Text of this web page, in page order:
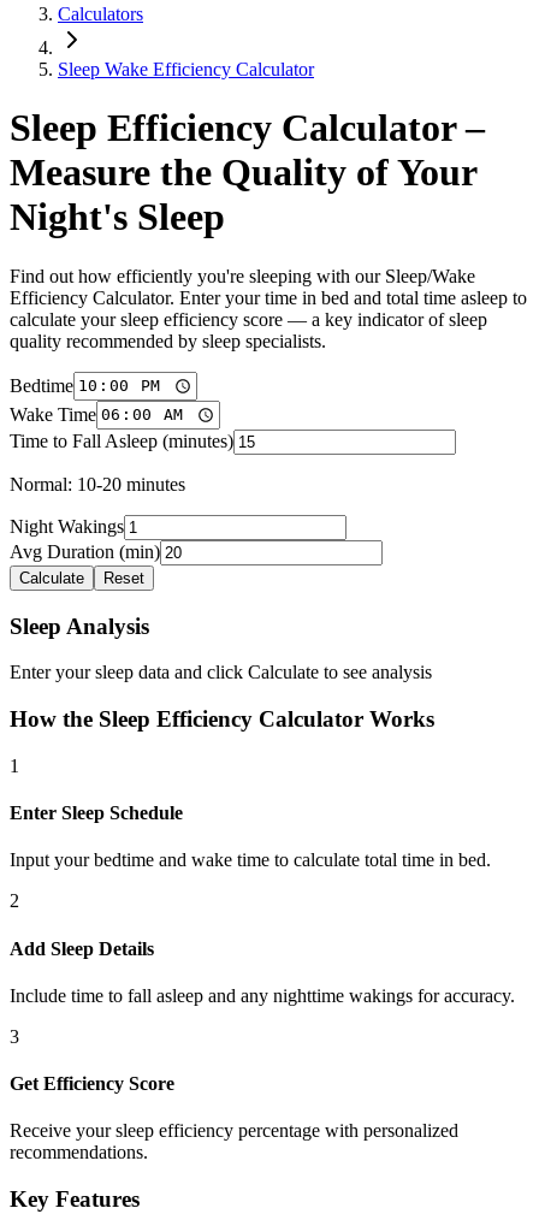
Calculators
Sleep Wake Efficiency Calculator
Sleep Efficiency Calculator –
Measure the Quality of Your
Night's Sleep
Find out how efficiently you're sleeping with our Sleep/Wake
Efficiency Calculator. Enter your time in bed and total time asleep to
calculate your sleep efficiency score — a key indicator of sleep
quality recommended by sleep specialists.
Bedtime
Wake Time
Time to Fall Asleep (minutes)
Normal: 10-20 minutes
Night Wakings
Avg Duration (min)
Calculate Reset
Sleep Analysis
Enter your sleep data and click Calculate to see analysis
How the Sleep Efficiency Calculator Works
1
Enter Sleep Schedule
Input your bedtime and wake time to calculate total time in bed.
2
Add Sleep Details
Include time to fall asleep and any nighttime wakings for accuracy.
3
Get Efficiency Score
Receive your sleep efficiency percentage with personalized
recommendations.
Key Features